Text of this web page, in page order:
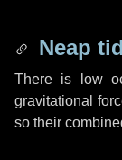
Neap
There is low
gravitational
so their